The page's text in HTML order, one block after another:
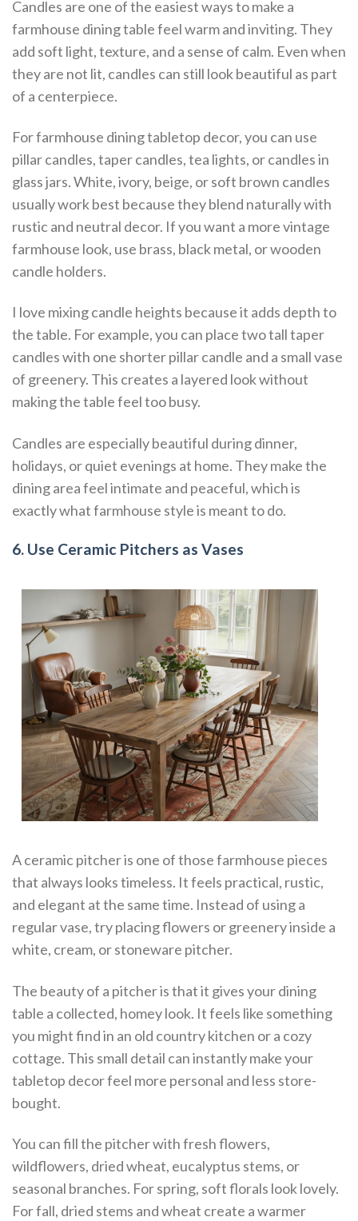
Candles are one of the easiest ways to make a
farmhouse dining table feel warm and inviting. They
add soft light, texture, and a sense of calm. Even when
they are not lit, candles can still look beautiful as part
of a centerpiece.
For farmhouse dining tabletop decor, you can use
pillar candles, taper candles, tea lights, or candles in
glass jars. White, ivory, beige, or soft brown candles
usually work best because they blend naturally with
rustic and neutral decor. If you want a more vintage
farmhouse look, use brass, black metal, or wooden
candle holders.
I love mixing candle heights because it adds depth to
the table. For example, you can place two tall taper
candles with one shorter pillar candle and a small vase
of greenery. This creates a layered look without
making the table feel too busy.
Candles are especially beautiful during dinner,
holidays, or quiet evenings at home. They make the
dining area feel intimate and peaceful, which is
exactly what farmhouse style is meant to do.
6. Use Ceramic Pitchers as Vases
A ceramic pitcher is one of those farmhouse pieces
that always looks timeless. It feels practical, rustic,
and elegant at the same time. Instead of using a
regular vase, try placing flowers or greenery inside a
white, cream, or stoneware pitcher.
The beauty of a pitcher is that it gives your dining
table a collected, homey look. It feels like something
you might find in an old country kitchen or a cozy
cottage. This small detail can instantly make your
tabletop decor feel more personal and less store-
bought.
You can fill the pitcher with fresh flowers,
wildflowers, dried wheat, eucalyptus stems, or
seasonal branches. For spring, soft florals look lovely.
For fall, dried stems and wheat create a warmer